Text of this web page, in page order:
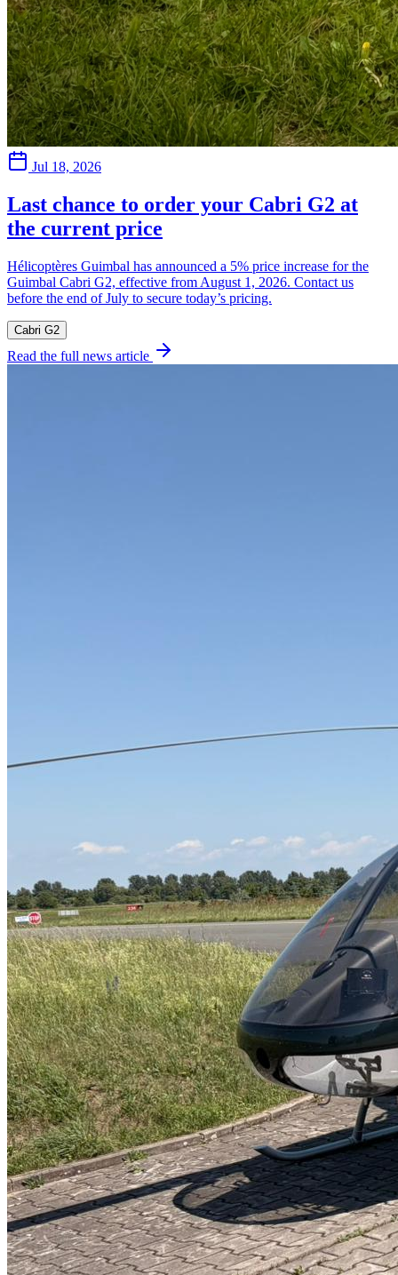
Jul 18, 2026
Last chance to order your Cabri G2 at
the current price
Hélicoptères Guimbal has announced a 5% price increase for the
Guimbal Cabri G2, effective from August 1, 2026. Contact us
before the end of July to secure today’s pricing.
Cabri G2
Read the full news article